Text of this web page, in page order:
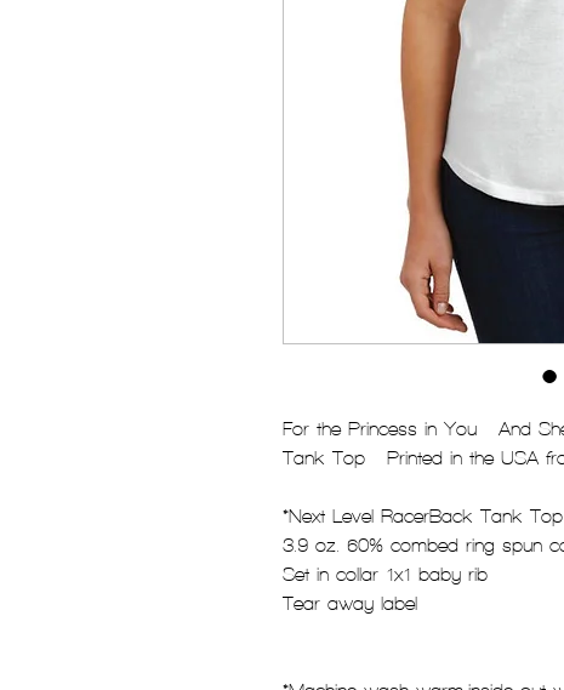
For the Princess in You - And
Tank Top - Printed in the USA
*Next Level RacerBack Tank
3.9 oz. 60% combed ring-spun
Set in collar 1x1 baby rib
Tear away label